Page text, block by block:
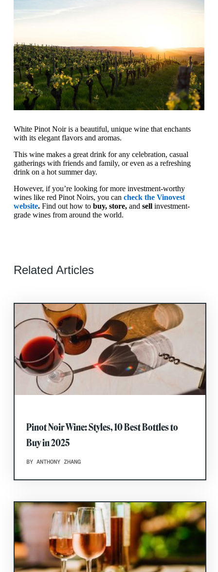
White Pinot Noir is a beautiful, unique wine that enchants
with its elegant flavors and aromas.
This wine makes a great drink for any celebration, casual
gatherings with friends and family, or even as a refreshing
drink on a hot summer day.
However, if you’re looking for more investment-worthy
wines like red Pinot Noirs, you can check the Vinovest
website. Find out how to buy, store, and sell investment-
grade wines from around the world.
Related Articles
Pinot Noir Wine: Styles, 10 Best Bottles to
Buy in 2025
BY ANTHONY ZHANG